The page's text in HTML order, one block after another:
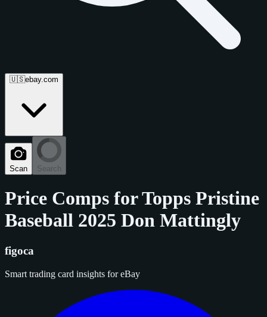
🇺🇸ebay.com
Scan Search
Price Comps forTopps Pristine
Baseball 2025 Don Mattingly
figoca
Smart trading card insights for eBay